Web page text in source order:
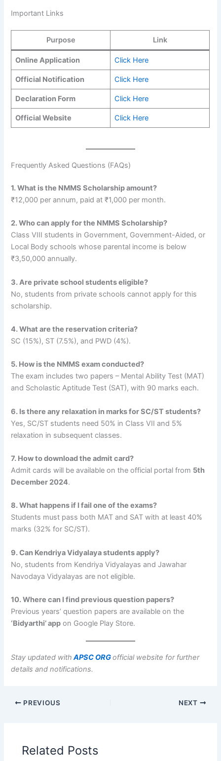
Important Links
Purpose Link
Online Application Click Here
Official Notification Click Here
Declaration Form Click Here
Official Website Click Here
Frequently Asked Questions (FAQs)
1. What is the NMMS Scholarship amount?
₹12,000 per annum, paid at ₹1,000 per month.
2. Who can apply for the NMMS Scholarship?
Class VIII students in Government, Government-Aided, or
Local Body schools whose parental income is below
₹3,50,000 annually.
3. Are private school students eligible?
No, students from private schools cannot apply for this
scholarship.
4. What are the reservation criteria?
SC (15%), ST (7.5%), and PWD (4%).
5. How is the NMMS exam conducted?
The exam includes two papers – Mental Ability Test (MAT)
and Scholastic Aptitude Test (SAT), with 90 marks each.
6. Is there any relaxation in marks for SC/ST students?
Yes, SC/ST students need 50% in Class VII and 5%
relaxation in subsequent classes.
7. How to download the admit card?
Admit cards will be available on the official portal from 5th
December 2024.
8. What happens if I fail one of the exams?
Students must pass both MAT and SAT with at least 40%
marks (32% for SC/ST).
9. Can Kendriya Vidyalaya students apply?
No, students from Kendriya Vidyalayas and Jawahar
Navodaya Vidyalayas are not eligible.
10. Where can I find previous question papers?
Previous years’ question papers are available on the
‘Bidyarthi’ app on Google Play Store.
Stay updated with APSC ORGofficial website for further
details and notifications.
PREVIOUS NEXT
Related Posts